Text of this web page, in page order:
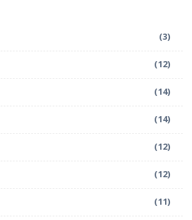
(3)
(12)
(14)
(14)
(12)
(12)
(11)